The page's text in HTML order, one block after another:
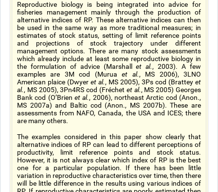
Reproductive biology is being integrated into advice for
fisheries management mainly through the production of
alternative indices of RP. These alternative indices can then
be used in the same way as more traditional measures; in
estimates of stock status, setting of limit reference points
and projections of stock trajectory under different
management options. There are many stock assessments
which already include at least some reproductive biology in
the formulation of advice (Marshallet al., 2003). A few
examples are 3M cod (Muruaet al., MS 2006), 3LNO
American plaice (Dwyer et al., MS 2005), 3Ps cod (Brattey et
al., MS 2005), 3Pn4RS cod (Fréchet et al., MS 2005) Georges
Bank cod (O’Brien et al., 2006), northeast Arctic cod (Anon.,
MS 2007a) and Baltic cod (Anon., MS 2007b). These are
assessments from NAFO, Canada, the USA and ICES; there
are many others.
The examples considered in this paper show clearly that
alternative indices of RP can lead to different perceptions of
productivity, limit reference points and stock status.
However, it is not always clear which index of RP is the best
one for a particular population. If there has been little
variation in reproductive characteristics over time, then there
will be little difference in the results using various indices of